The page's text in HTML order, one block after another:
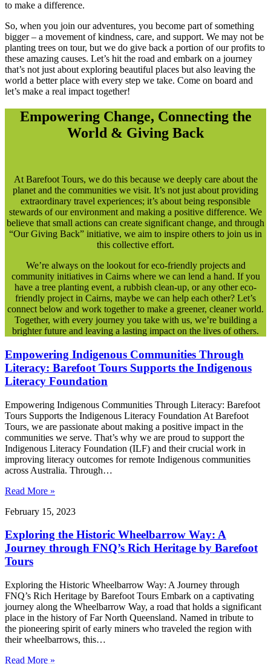
to make a difference.
So, when you join our adventures, you become part of something
bigger – a movement of kindness, care, and support. We may not be
planting trees on tour, but we do give back a portion of our profits to
these amazing causes. Let’s hit the road and embark on a journey
that’s not just about exploring beautiful places but also leaving the
world a better place with every step we take. Come on board and
let’s make a real impact together!
Empowering Change, Connecting the
World & Giving Back
At Barefoot Tours, we do this because we deeply care about the
planet and the communities we visit. It’s not just about providing
extraordinary travel experiences; it’s about being responsible
stewards of our environment and making a positive difference. We
believe that small actions can create significant change, and through
“Our Giving Back” initiative, we aim to inspire others to join us in
this collective effort.
We’re always on the lookout for eco-friendly projects and
community initiatives in Cairns where we can lend a hand. If you
have a tree planting event, a rubbish clean-up, or any other eco-
friendly project in Cairns, maybe we can help each other? Let’s
connect below and work together to make a greener, cleaner world.
Together, with every journey you take with us, we’re building a
brighter future and leaving a lasting impact on the lives of others.
Empowering Indigenous Communities Through
Literacy: Barefoot Tours Supports the Indigenous
Literacy Foundation
Empowering Indigenous Communities Through Literacy: Barefoot
Tours Supports the Indigenous Literacy Foundation At Barefoot
Tours, we are passionate about making a positive impact in the
communities we serve. That’s why we are proud to support the
Indigenous Literacy Foundation (ILF) and their crucial work in
improving literacy outcomes for remote Indigenous communities
across Australia. Through…
Read More »
February 15, 2023
Exploring the Historic Wheelbarrow Way: A
Journey through FNQ’s Rich Heritage by Barefoot
Tours
Exploring the Historic Wheelbarrow Way: A Journey through
FNQ’s Rich Heritage by Barefoot Tours Embark on a captivating
journey along the Wheelbarrow Way, a road that holds a significant
place in the history of Far North Queensland. Named in tribute to
the pioneering spirit of early miners who traveled the region with
their wheelbarrows, this…
Read More »